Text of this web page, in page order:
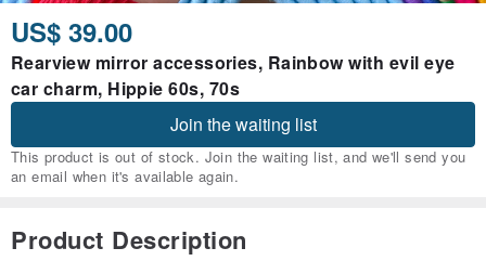
US$ 39.00
Rearview mirror accessories, Rainbow with evil eye
car charm, Hippie 60s, 70s
Join the waiting list
This product is out of stock. Join the waiting list, and we'll send you
an email when it's available again.
Product Description